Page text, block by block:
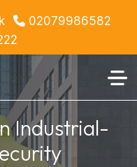
02079986582
Industrial-